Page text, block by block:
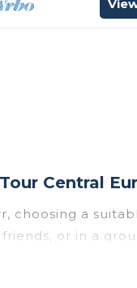
Central
choosing a
or in a
as private